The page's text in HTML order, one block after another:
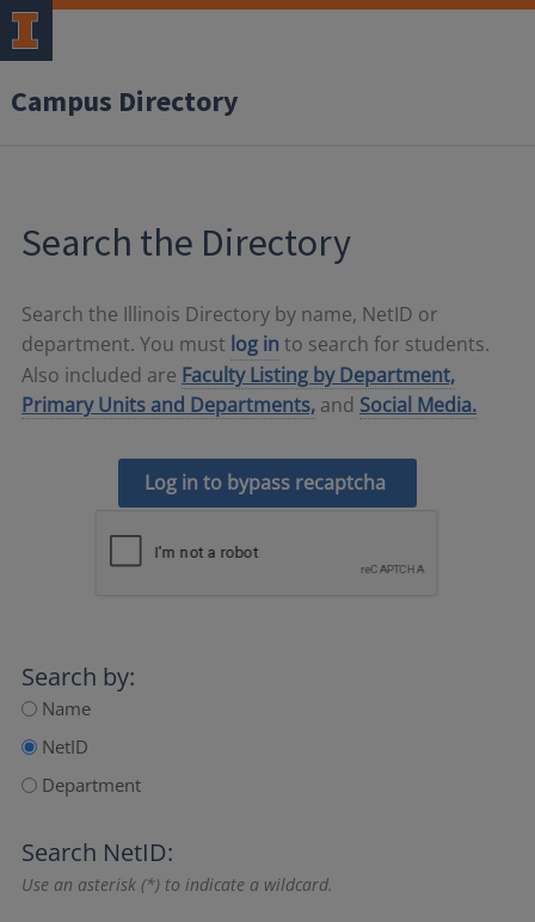
Campus Directory
Search the Directory
Search the Illinois Directory by name, NetID or
department. You must log in to search for students.
Also included are Faculty Listing by Department,
Primary Units and Departments, and Social Media.
Log in to bypass recaptcha
Search by:
Name
NetID
Department
Search NetID:
Use an asterisk (*) to indicate a wildcard.